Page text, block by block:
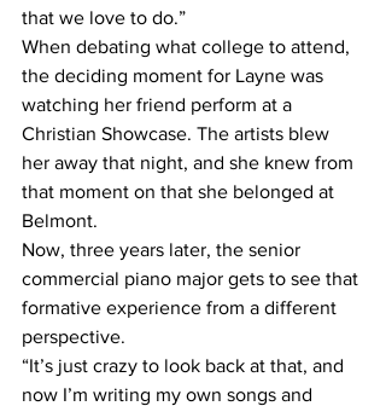
that we love to do.”
When debating what college to attend,
the deciding moment for Layne was
watching her friend perform at a
Christian Showcase. The artists blew
her away that night, and she knew from
that moment on that she belonged at
Belmont.
Now, three years later, the senior
commercial piano major gets to see that
formative experience from a different
perspective.
“It’s just crazy to look back at that, and
now I’m writing my own songs and